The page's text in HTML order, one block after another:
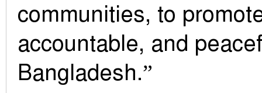
communities, to
accountable, and
Bangladesh.”